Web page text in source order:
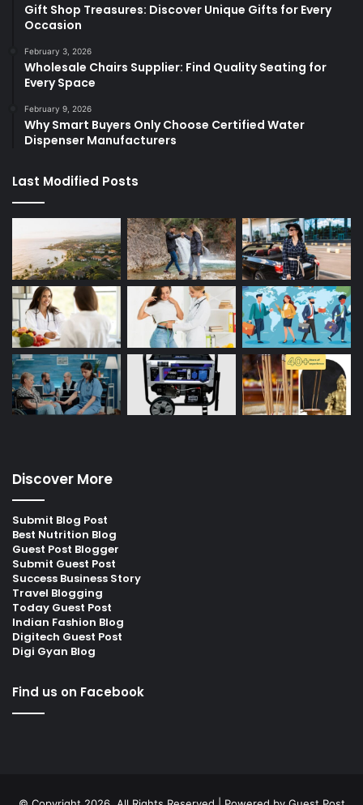
Gift Shop Treasures: Discover Unique Gifts for Every
Occasion
February 3, 2026
Wholesale Chairs Supplier: Find Quality Seating for
Every Space
February 9, 2026
Why Smart Buyers Only Choose Certified Water
Dispenser Manufacturers
Last Modified Posts
Discover More
Submit Blog Post
Best Nutrition Blog
Guest Post Blogger
Submit Guest Post
Success Business Story
Travel Blogging
Today Guest Post
Indian Fashion Blog
Digitech Guest Post
Digi Gyan Blog
Find us on Facebook